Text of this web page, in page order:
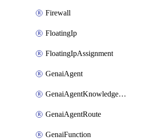
Firewall
FloatingIp
FloatingIpAssignment
GenaiAgent
GenaiAgentKnowledgeBaseAttachment
GenaiAgentRoute
GenaiFunction